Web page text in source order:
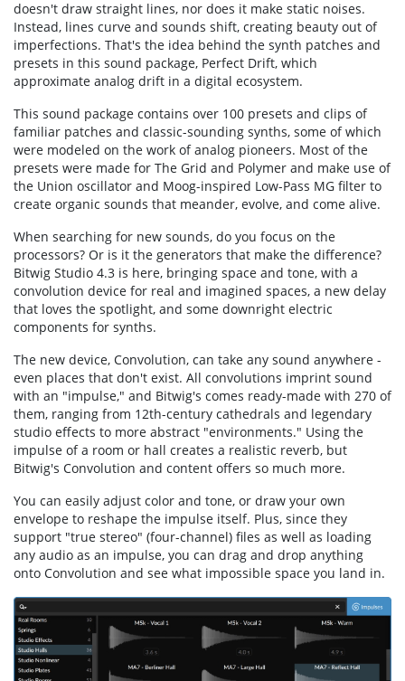
doesn't draw straight lines, nor does it make static noises.
Instead, lines curve and sounds shift, creating beauty out of
imperfections. That's the idea behind the synth patches and
presets in this sound package, Perfect Drift, which
approximate analog drift in a digital ecosystem.
This sound package contains over 100 presets and clips of
familiar patches and classic-sounding synths, some of which
were modeled on the work of analog pioneers. Most of the
presets were made for The Grid and Polymer and make use of
the Union oscillator and Moog-inspired Low-Pass MG filter to
create organic sounds that meander, evolve, and come alive.
When searching for new sounds, do you focus on the
processors? Or is it the generators that make the difference?
Bitwig Studio 4.3 is here, bringing space and tone, with a
convolution device for real and imagined spaces, a new delay
that loves the spotlight, and some downright electric
components for synths.
The new device, Convolution, can take any sound anywhere -
even places that don't exist. All convolutions imprint sound
with an "impulse," and Bitwig's comes ready-made with 270 of
them, ranging from 12th-century cathedrals and legendary
studio effects to more abstract "environments." Using the
impulse of a room or hall creates a realistic reverb, but
Bitwig's Convolution and content offers so much more.
You can easily adjust color and tone, or draw your own
envelope to reshape the impulse itself. Plus, since they
support "true stereo" (four-channel) files as well as loading
any audio as an impulse, you can drag and drop anything
onto Convolution and see what impossible space you land in.